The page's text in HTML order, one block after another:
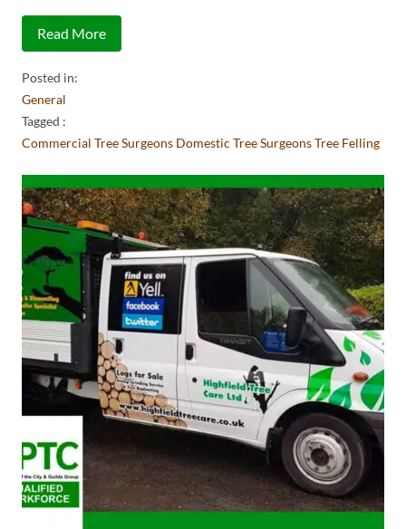
Read More
Posted in:
General
Tagged :
Commercial Tree Surgeons Domestic Tree SurgeonsTree Felling